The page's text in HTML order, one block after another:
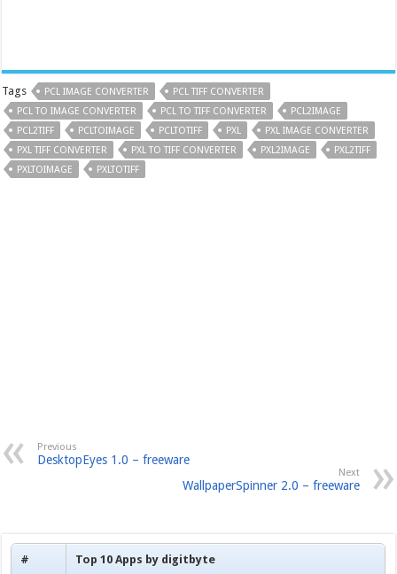
Tags PCL IMAGE CONVERTER
PCL TIFF CONVERTER
PCL TO IMAGE CONVERTER
PCL TO TIFF CONVERTER
PCL2IMAGE
PCL2TIFF
PCLTOIMAGE PCLTOTIFF PXL
PXL IMAGE CONVERTER
PXL TIFF CONVERTER
PXL TO TIFF CONVERTER PXL2IMAGE
PXL2TIFF
PXLTOIMAGE
PXLTOTIFF
Previous
DesktopEyes 1.0 – freeware
Next
WallpaperSpinner 2.0 – freeware
# Top 10 Apps by digitbyte